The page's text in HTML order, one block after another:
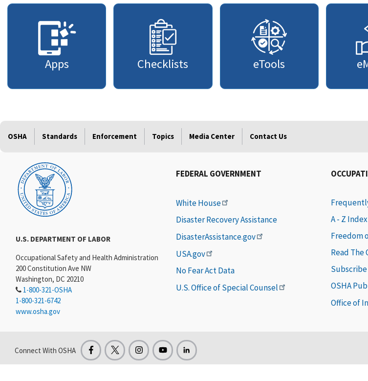
Apps Checklists eTools
OSHA Standards Enforcement Topics Media Center Contact Us
U.S. DEPARTMENT OF LABOR
Occupational Safety and Health Administration
200 Constitution Ave NW
Washington, DC 20210
1-800-321-OSHA
1-800-321-6742
www.osha.gov
FEDERAL GOVERNMENT
White House
Disaster Recovery Assistance
DisasterAssistance.gov
USA.gov
No Fear Act Data
U.S. Office of Special Counsel
A - Z Index
Freedom
Read The
OSHA
Office of
Connect With OSHA